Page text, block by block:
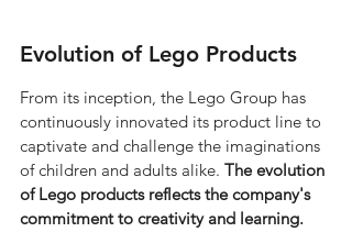
Evolution of Lego Products
From its inception, the Lego Group has
continuously innovated its product line to
captivate and challenge the imaginations
of children and adults alike. The evolution
of Lego products reflects the company's
commitment to creativity and learning.